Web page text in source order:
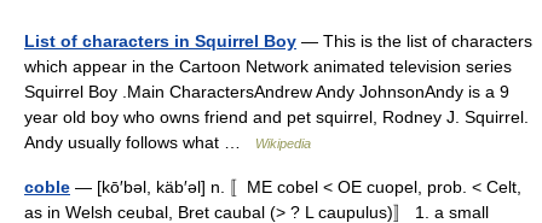
List of characters in Squirrel Boy — This is the list of characters
which appear in the Cartoon Network animated television series
Squirrel Boy .Main CharactersAndrew Andy JohnsonAndy is a 9
year old boy who owns friend and pet squirrel, Rodney J. Squirrel.
Andy usually follows what …
Wikipedia
coble — [kō′bəl, käb′əl] n. 〚ME cobel < OE cuopel, prob. < Celt,
as in Welsh ceubal, Bret caubal (> ? L caupulus)〛 1. a small